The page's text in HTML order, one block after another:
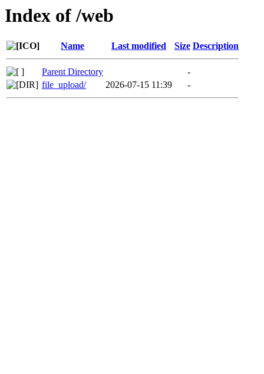
Index of /web
Name Last modified Size Description
Parent Directory
-
file_upload/
2026-07-15 11:39 -